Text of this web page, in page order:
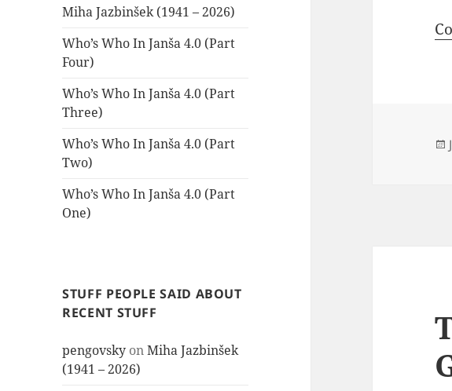
Miha Jazbinšek (1941 – 2026)
Who’s Who In Janša 4.0 (Part
Four)
Who’s Who In Janša 4.0 (Part
Three)
Who’s Who In Janša 4.0 (Part
Two)
Who’s Who In Janša 4.0 (Part
One)
STUFF PEOPLE SAID ABOUT
RECENT STUFF
pengovsky onMiha Jazbinšek
(1941 – 2026)